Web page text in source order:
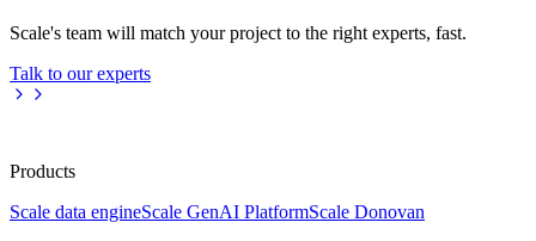
Scale's team will match your project to the right experts, fast.
Talk to our experts
Products
Scale data engineScale GenAI PlatformScale Donovan